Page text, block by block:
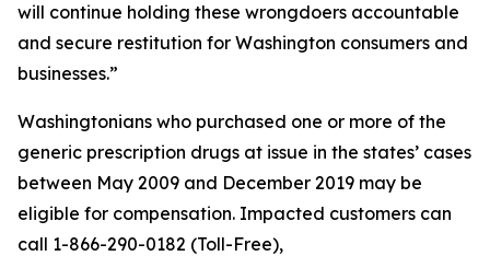
will continue holding these wrongdoers accountable
and secure restitution for Washington consumers and
businesses.”
Washingtonians who purchased one or more of the
generic prescription drugs at issue in the states’ cases
between May 2009 and December 2019 may be
eligible for compensation. Impacted customers can
call 1-866-290-0182 (Toll-Free),